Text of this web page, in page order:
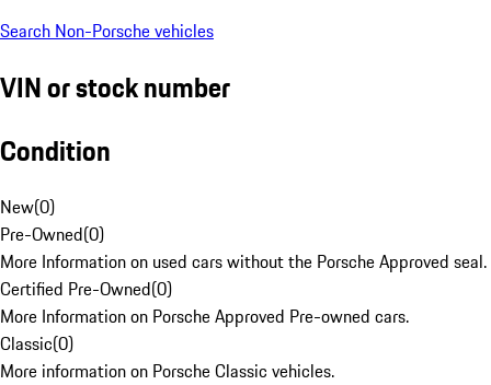
Search Non-Porsche vehicles
VIN or stock number
Condition
New(0)
Pre-Owned(0)
More Information on used cars without the Porsche Approved seal.
Certified Pre-Owned(0)
More Information on Porsche Approved Pre-owned cars.
Classic(0)
More information on Porsche Classic vehicles.